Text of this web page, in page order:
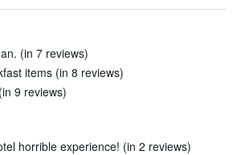
(in 7 reviews)
items (in 8 reviews)
9 reviews)
horrible experience! (in 2 reviews)